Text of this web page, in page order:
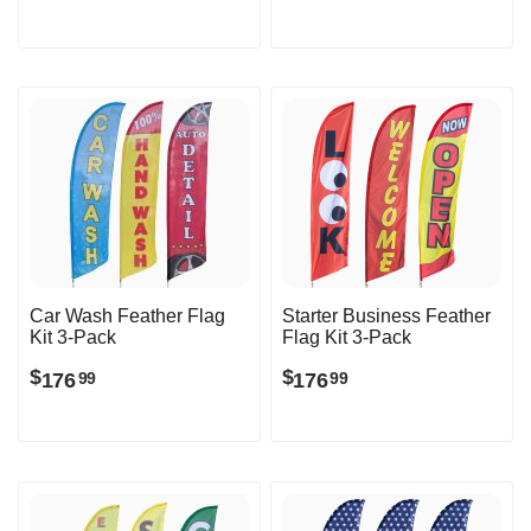
Car Wash Feather Flag
Kit 3-Pack
$17699
Starter Business Feather
Flag Kit 3-Pack
$17699